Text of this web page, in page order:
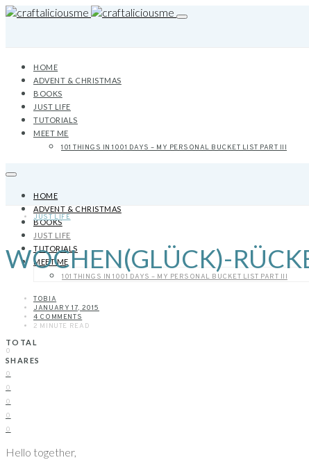
HOME
ADVENT & CHRISTMAS
BOOKS
JUST LIFE
TUTORIALS
MEET ME
101 THINGS IN 1001 DAYS – MY PERSONAL BUCKET LIST PART III
HOME
ADVENT & CHRISTMAS
BOOKS
JUST LIFE
TUTORIALS
MEET ME
101 THINGS IN 1001 DAYS – MY PERSONAL BUCKET LIST PART III
JUST LIFE
WOCHEN(GLÜCK)-
TOBIA
JANUARY 17, 2015
4 COMMENTS
2 MINUTE READ
TOTAL
0
SHARES
0
0
0
0
0
Hello together,